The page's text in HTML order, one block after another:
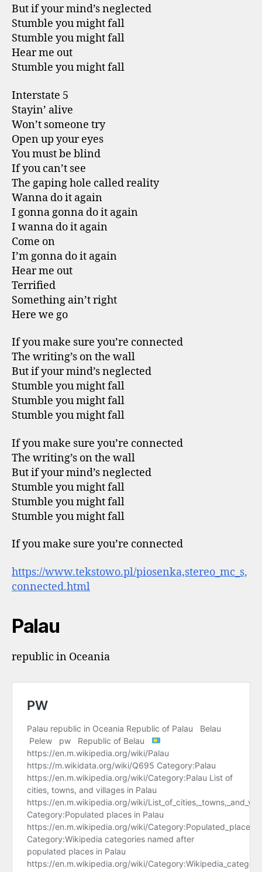
But if your mind’s neglected
Stumble you might fall
Stumble you might fall
Hear me out
Stumble you might fall
Interstate 5
Stayin’ alive
Won’t someone try
Open up your eyes
You must be blind
If you can’t see
The gaping hole called reality
Wanna do it again
I gonna gonna do it again
I wanna do it again
Come on
I’m gonna do it again
Hear me out
Terrified
Something ain’t right
Here we go
If you make sure you’re connected
The writing’s on the wall
But if your mind’s neglected
Stumble you might fall
Stumble you might fall
Stumble you might fall
If you make sure you’re connected
The writing’s on the wall
But if your mind’s neglected
Stumble you might fall
Stumble you might fall
Stumble you might fall
If you make sure you’re connected
https://www.tekstowo.pl/piosenka,stereo_mc_s,
connected.html
Palau
republic in Oceania